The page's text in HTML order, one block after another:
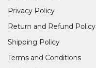
Privacy Policy
Return and Refund Policy
Shipping Policy
Terms and Conditions